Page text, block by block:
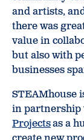
and artists,
there was
value in
but also with
businesses
STEAMhouse
in partnership
Projectsas a